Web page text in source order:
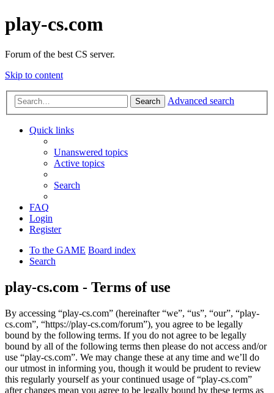
play-cs.com
Forum of the best CS server.
Skip to content
Search Advanced search
Quick links
Unanswered topics
Active topics
Search
FAQ
Login
Register
To the GAME Board index
Search
play-cs.com - Terms of use
By accessing “play-cs.com” (hereinafter “we”, “us”, “our”, “play-
cs.com”, “https://play-cs.com/forum”), you agree to be legally
bound by the following terms. If you do not agree to be legally
bound by all of the following terms then please do not access and/or
use “play-cs.com”. We may change these at any time and we’ll do
our utmost in informing you, though it would be prudent to review
this regularly yourself as your continued usage of “play-cs.com”
after changes mean you agree to be legally bound by these terms as